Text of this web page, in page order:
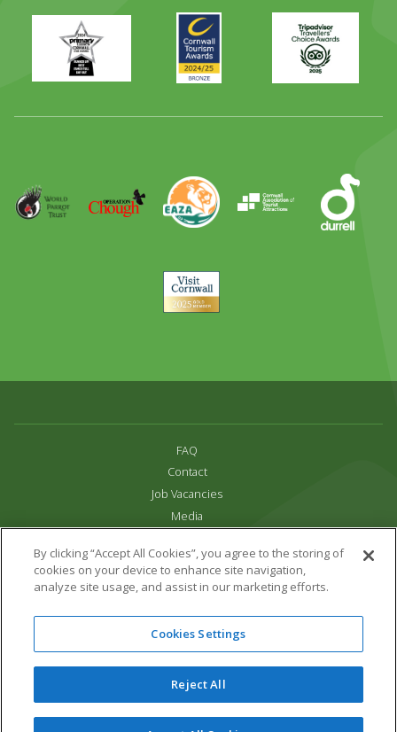
Primary
Times
Best
Family
Day
Award
Awards
2024
2025
Trip
Advisor
Parrot
Trust
Operation
Chough
EAZA Durrell
Visit
Cornwall
FAQ
Contact
Job Vacancies
Media
Terms & Conditions
Links
All content copyright Paradise Park 2026
16 Trelissick Road,
Cornwall,UK,TR27 4HB
01736 751020
Website Design & Development by DWM
By clicking “Accept All Cookies”, you agree to the storing of
cookies on your device to enhance site navigation,
analyze site usage, and assist in our marketing efforts.
Cookies Settings
Reject All